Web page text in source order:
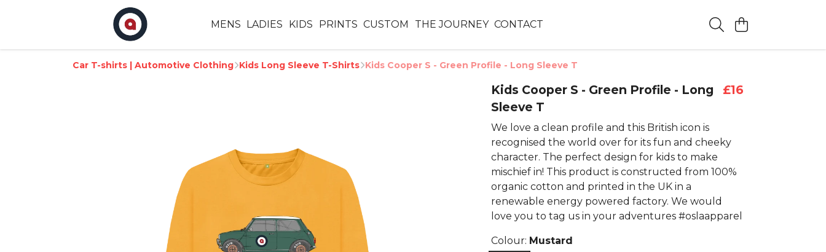
MENS LADIES KIDS PRINTS CUSTOM THE JOURNEY CONTACT
Car T-shirts | Automotive Clothing Kids Long Sleeve T-Shirts Kids Cooper S - Green Profile - Long Sleeve T
Kids Cooper S - Green Profile - Long
Sleeve T
£16
We love a clean profile and this British icon is
recognised the world over for its fun and cheeky
character. The perfect design for kids to make
mischief in! This product is constructed from 100%
organic cotton and printed in the UK in a
renewable energy powered factory. We would
love you to tag us in your adventures #oslaapparel
Colour: Mustard